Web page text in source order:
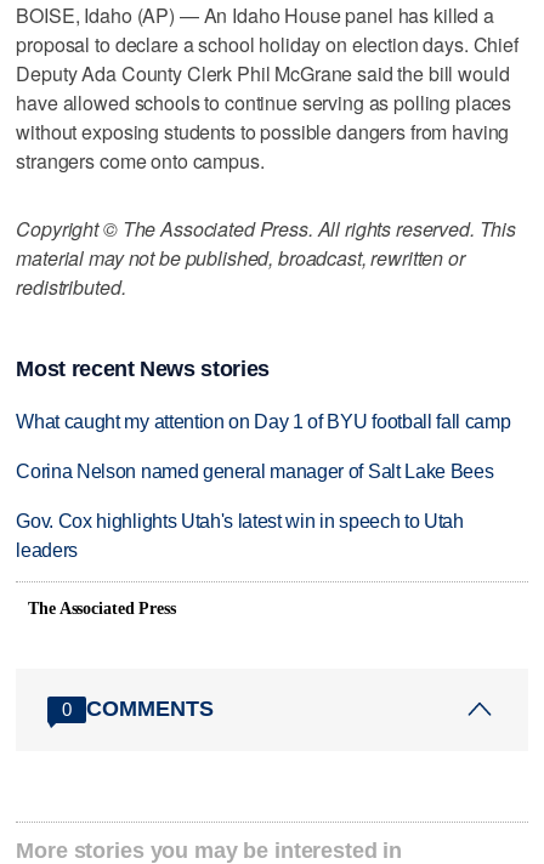
BOISE, Idaho (AP) — An Idaho House panel has killed a
proposal to declare a school holiday on election days. Chief
Deputy Ada County Clerk Phil McGrane said the bill would
have allowed schools to continue serving as polling places
without exposing students to possible dangers from having
strangers come onto campus.
Copyright © The Associated Press. All rights reserved. This
material may not be published, broadcast, rewritten or
redistributed.
Most recent News stories
What caught my attention on Day 1 of BYU football fall camp
Corina Nelson named general manager of Salt Lake Bees
Gov. Cox highlights Utah's latest win in speech to Utah
leaders
The Associated Press
0 COMMENTS
More stories you may be interested in